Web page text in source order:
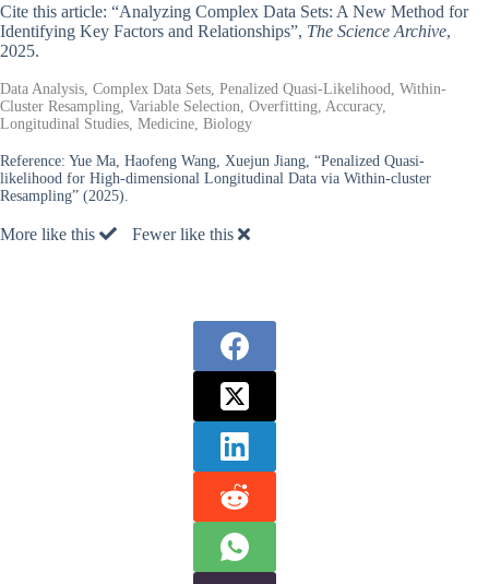
Cite this article: “Analyzing Complex Data Sets: A New Method for
Identifying Key Factors and Relationships”, The Science Archive,
2025.
Data Analysis, Complex Data Sets, Penalized Quasi-Likelihood, Within-
Cluster Resampling, Variable Selection, Overfitting, Accuracy,
Longitudinal Studies, Medicine, Biology
Reference: Yue Ma, Haofeng Wang, Xuejun Jiang, “Penalized Quasi-
likelihood for High-dimensional Longitudinal Data via Within-cluster
Resampling” (2025).
More like this Fewer like this